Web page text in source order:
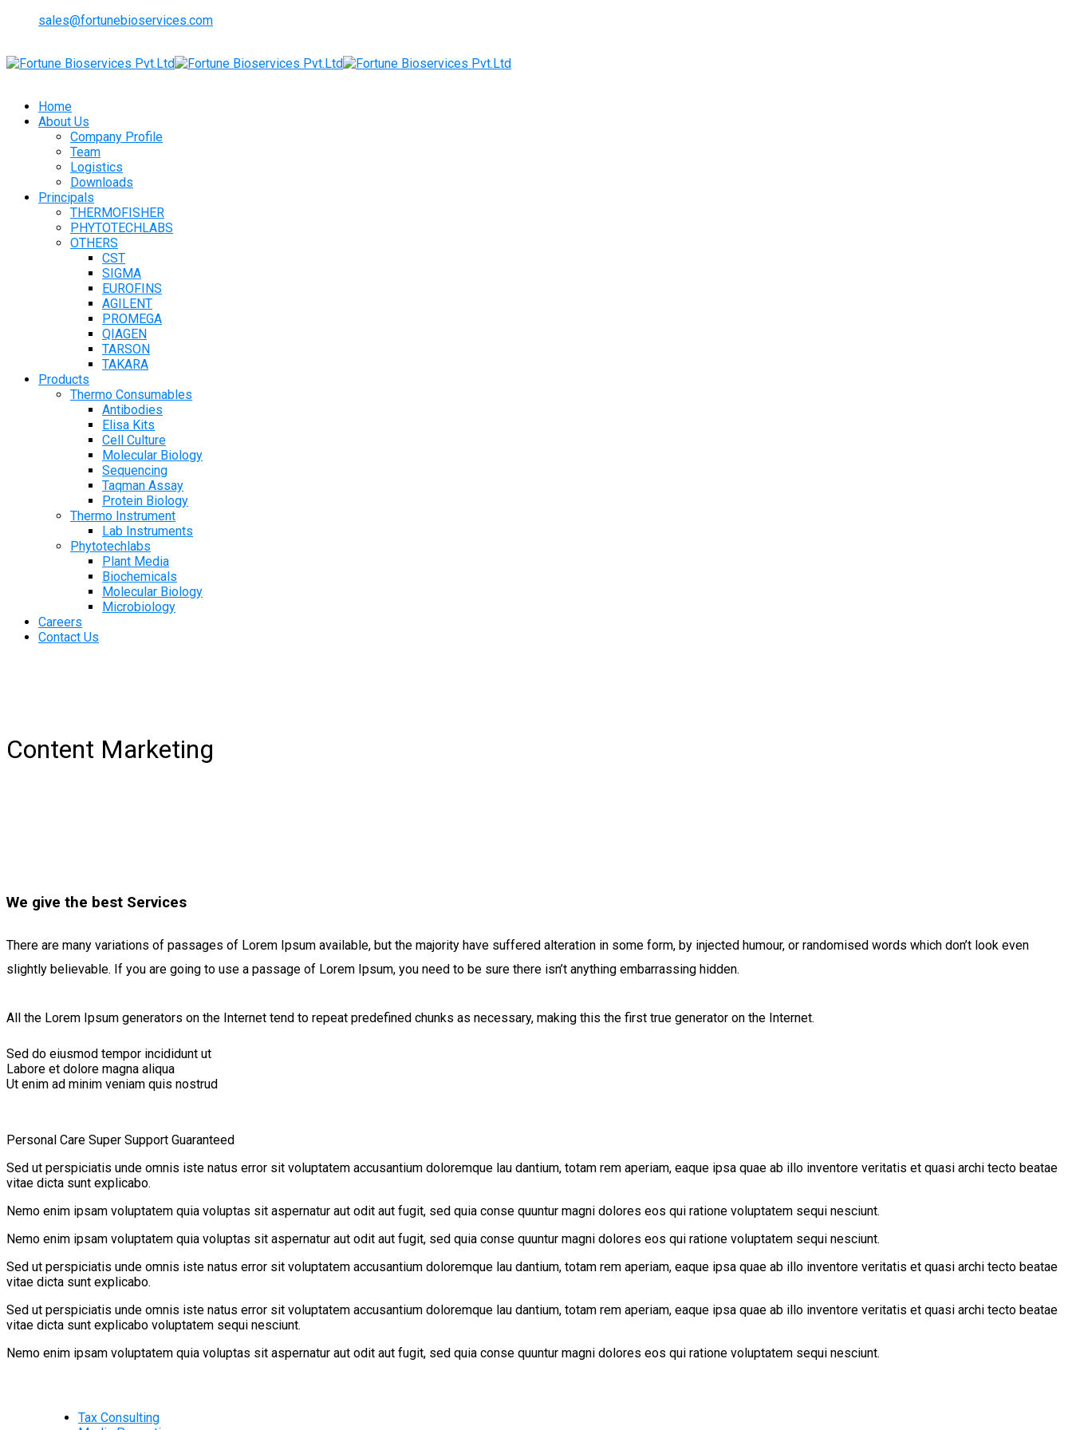
sales@fortunebioservices.com
Home
About Us
Company Profile
Team
Logistics
Downloads
Principals
THERMOFISHER
PHYTOTECHLABS
OTHERS
CST
SIGMA
EUROFINS
AGILENT
PROMEGA
QIAGEN
TARSON
TAKARA
Products
Thermo Consumables
Antibodies
Elisa Kits
Cell Culture
Molecular Biology
Sequencing
Taqman Assay
Protein Biology
Thermo Instrument
Lab Instruments
Phytotechlabs
Plant Media
Biochemicals
Molecular Biology
Microbiology
Careers
Contact Us
Content Marketing
We give the best Services
There are many variations of passages of Lorem Ipsum available, but the majority have suffered alteration in some form, by injected humour, or randomised words which don’t look even
slightly believable. If you are going to use a passage of Lorem Ipsum, you need to be sure there isn’t anything embarrassing hidden.
All the Lorem Ipsum generators on the Internet tend to repeat predefined chunks as necessary, making this the first true generator on the Internet.
Sed do eiusmod tempor incididunt ut
Labore et dolore magna aliqua
Ut enim ad minim veniam quis nostrud
Personal Care Super Support Guaranteed
Sed ut perspiciatis unde omnis iste natus error sit voluptatem accusantium doloremque lau dantium, totam rem aperiam, eaque ipsa quae ab illo inventore veritatis et quasi archi tecto beatae
vitae dicta sunt explicabo.
Nemo enim ipsam voluptatem quia voluptas sit aspernatur aut odit aut fugit, sed quia conse quuntur magni dolores eos qui ratione voluptatem sequi nesciunt.
Nemo enim ipsam voluptatem quia voluptas sit aspernatur aut odit aut fugit, sed quia conse quuntur magni dolores eos qui ratione voluptatem sequi nesciunt.
Sed ut perspiciatis unde omnis iste natus error sit voluptatem accusantium doloremque lau dantium, totam rem aperiam, eaque ipsa quae ab illo inventore veritatis et quasi archi tecto beatae
vitae dicta sunt explicabo.
Sed ut perspiciatis unde omnis iste natus error sit voluptatem accusantium doloremque lau dantium, totam rem aperiam, eaque ipsa quae ab illo inventore veritatis et quasi archi tecto beatae
vitae dicta sunt explicabo voluptatem sequi nesciunt.
Nemo enim ipsam voluptatem quia voluptas sit aspernatur aut odit aut fugit, sed quia conse quuntur magni dolores eos qui ratione voluptatem sequi nesciunt.
Tax Consulting